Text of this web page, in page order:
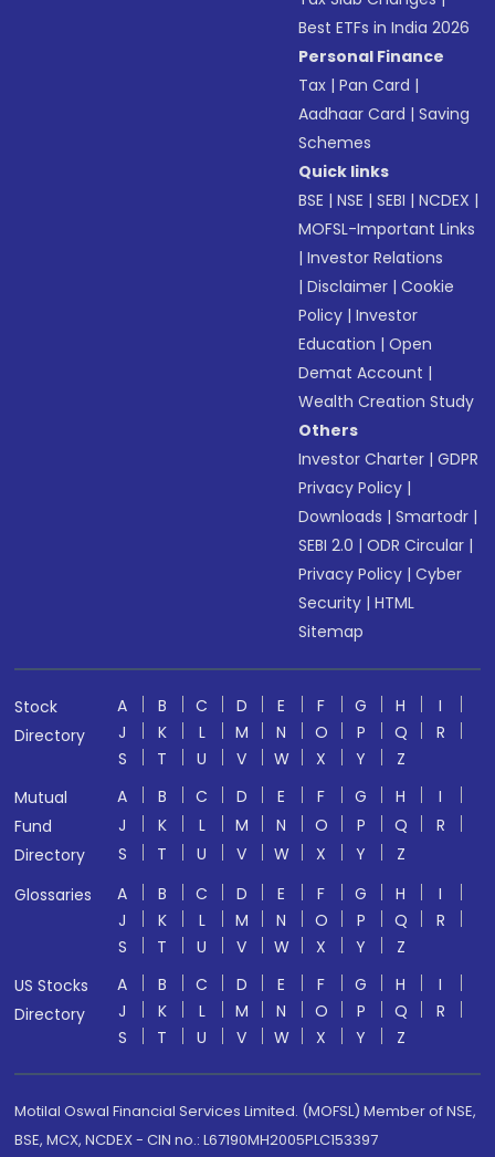
Best ETFs in India 2026
Personal Finance
Tax |Pan Card |
Aadhaar Card |Saving
Schemes
Quick links
BSE |NSE |SEBI |NCDEX |
MOFSL-Important Links
|Investor Relations
|Disclaimer |Cookie
Policy |Investor
Education |Open
Demat Account |
Wealth Creation Study
Others
Investor Charter |GDPR
Privacy Policy |
Downloads |Smartodr |
SEBI 2.0 |ODR Circular |
Privacy Policy |Cyber
Security |HTML
Sitemap
Stock
Directory
A B C D E F G H
I
J
K L M N O P Q
R
S
T U V W X Y
Z
Mutual
Fund
Directory
A B C D E F G H
I
J
K L M N O P Q
R
S
T U V W X Y
Z
Glossaries
A B C D E F G H
I
J
K L M N O P Q
R
S
T U V W X Y
Z
US Stocks
Directory
A B C D E F G H
I
J
K L M N O P Q
R
S
T U V W X Y Z
Motilal Oswal Financial Services Limited. (MOFSL) Member of NSE,
BSE, MCX, NCDEX - CIN no.: L67190MH2005PLC153397